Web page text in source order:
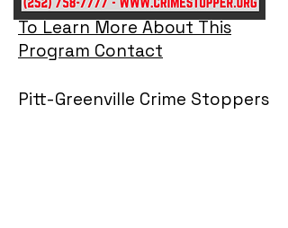
To Learn More About This
Program Contact
Pitt-Greenville Crime Stoppers